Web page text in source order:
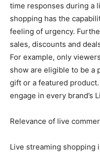
time responses during a
shopping has the
feeling of urgency.
sales, discounts and
For example, only
show are eligible to be a
gift or a featured
engage in every brand’s
Relevance of live
Live streaming shopping